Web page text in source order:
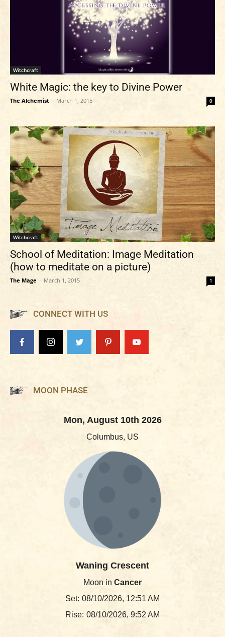
Witchcraft
White Magic: the key to Divine Power
The Alchemist - March 1, 2015 0
Witchcraft
School of Meditation: Image Meditation
(how to meditate on a picture)
The Mage - March 1, 2015 1
CONNECT WITH US
MOON PHASE
Mon, August 10th 2026
Columbus, US
Waning Crescent
Moon in Cancer
Set: 08/10/2026, 12:51 AM
Rise: 08/10/2026, 9:52 AM